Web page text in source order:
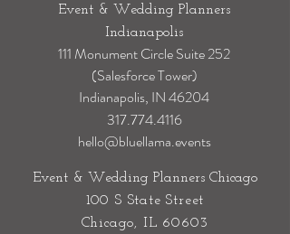
Event & Wedding Planners
Indianapolis
111 Monument Circle Suite 252
(Salesforce Tower)
Indianapolis, IN 46204
317.774.4116
hello@bluellama.events
Event & Wedding Planners Chicago
100 S State Street
Chicago, IL 60603